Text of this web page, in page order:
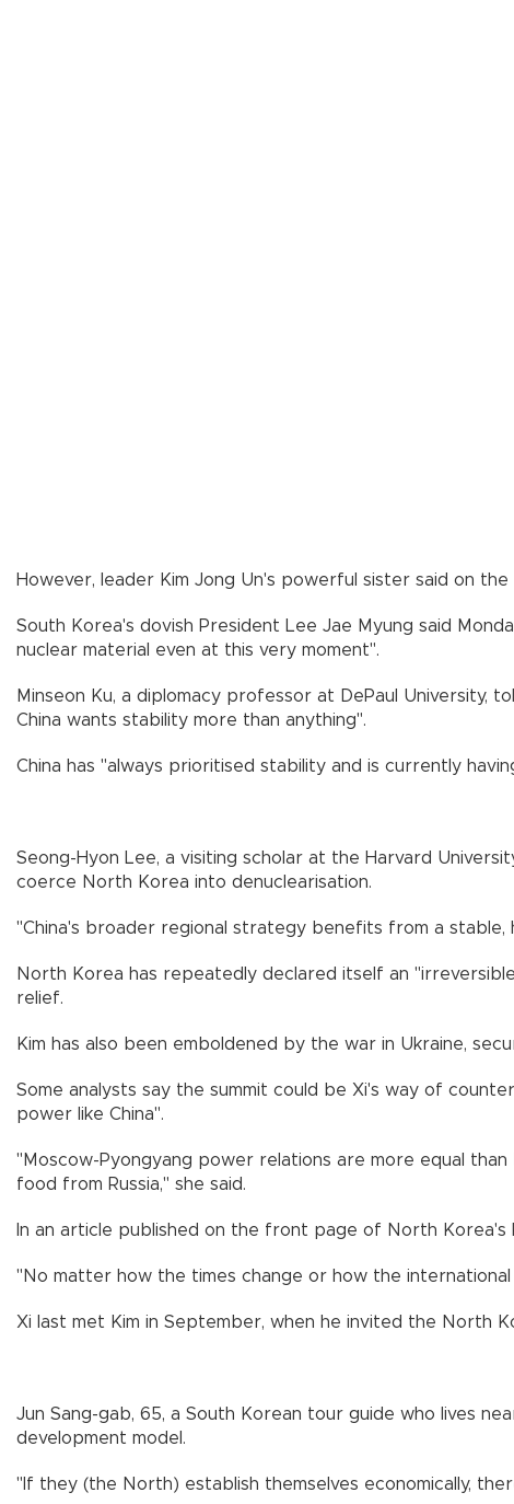
However, leader Kim Jong Un's powerful sister said on
South Korea's dovish President Lee Jae Myung said
nuclear material even at this very moment".
Minseon Ku, a diplomacy professor at DePaul
China wants stability more than anything".
China has "always prioritised stability and is currently
Seong-Hyon Lee, a visiting scholar at the Harvard
coerce North Korea into denuclearisation.
"China's broader regional strategy benefits from a stable,
North Korea has repeatedly declared itself an
relief.
Kim has also been emboldened by the war in Ukraine,
Some analysts say the summit could be Xi's way of
power like China".
"Moscow-Pyongyang power relations are more equal than
food from Russia," she said.
In an article published on the front page of North Korea's
"No matter how the times change or how the
Xi last met Kim in September, when he invited the North
Jun Sang-gab, 65, a South Korean tour guide who lives
development model.
"If they (the North) establish themselves economically,